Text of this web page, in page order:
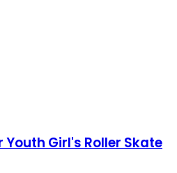
Youth Girl's Roller Skate